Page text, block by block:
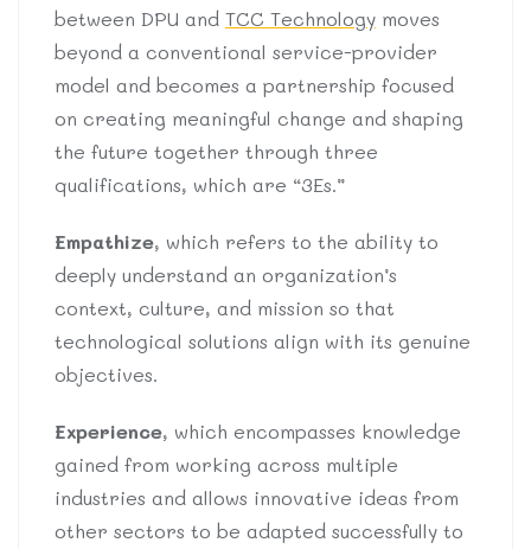
between DPU and TCC Technology moves
beyond a conventional service-provider
model and becomes a partnership focused
on creating meaningful change and shaping
the future together through three
qualifications, which are “3Es.”
Empathize, which refers to the ability to
deeply understand an organization’s
context, culture, and mission so that
technological solutions align with its genuine
objectives.
Experience, which encompasses knowledge
gained from working across multiple
industries and allows innovative ideas from
other sectors to be adapted successfully to